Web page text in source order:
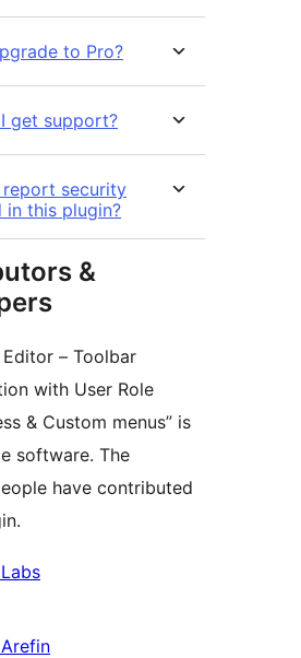
to Pro?
get support?
report security
in this plugin?
&
Editor – Toolbar
with User Role
& Custom menus” is
software. The
have contributed